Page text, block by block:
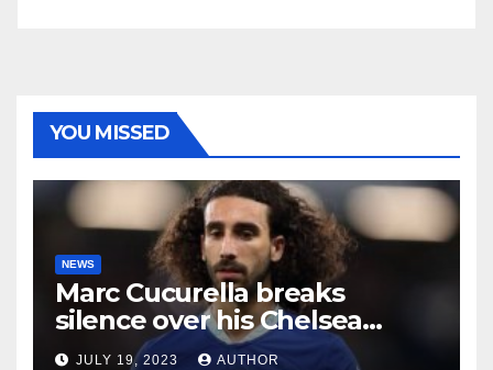
YOU MISSED
NEWS
Marc Cucurella breaks
silence over his Chelsea
future
JULY 19, 2023 AUTHOR